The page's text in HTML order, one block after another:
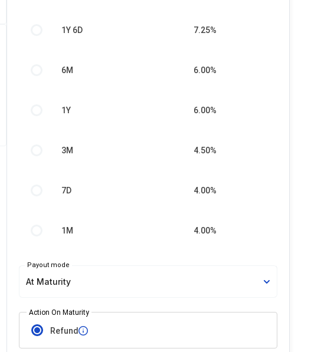
1Y 6D 7.25%
6M 6.00%
1Y 6.00%
3M 4.50%
7D 4.00%
1M 4.00%
At Maturity
Payout mode
Action On Maturity
Refund